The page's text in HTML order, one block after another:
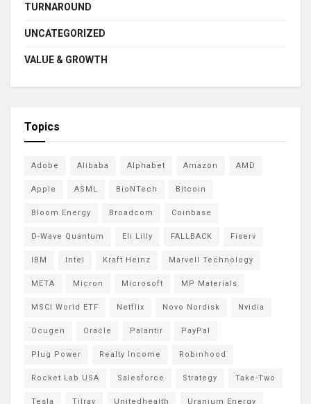
TURNAROUND
UNCATEGORIZED
VALUE & GROWTH
Topics
Adobe Alibaba Alphabet Amazon AMD
Apple ASML BioNTech Bitcoin
Bloom Energy Broadcom Coinbase
D-Wave Quantum Eli Lilly FALLBACK Fiserv
IBM Intel Kraft Heinz Marvell Technology
META Micron Microsoft MP Materials
MSCI World ETF Netflix Novo Nordisk Nvidia
Ocugen Oracle Palantir PayPal
Plug Power Realty Income Robinhood
Rocket Lab USA Salesforce Strategy Take-Two
Tesla Tilray Unitedhealth Uranium Energy